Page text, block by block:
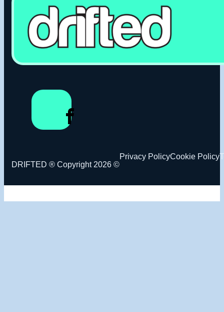
DRIFTED ® Copyright 2026 ©
Privacy PolicyCookie Policy